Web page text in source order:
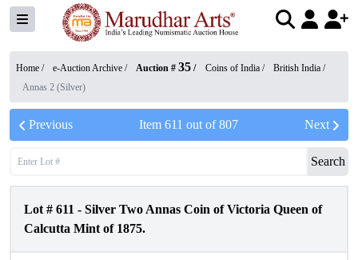
Home / e-Auction Archive / Auction # 35 / Coins of India / British India /
Annas 2 (Silver)
Previous Item 611 out of807 Next
Search
Lot # 611 - Silver Two Annas Coin of Victoria Queen of
Calcutta Mint of 1875.